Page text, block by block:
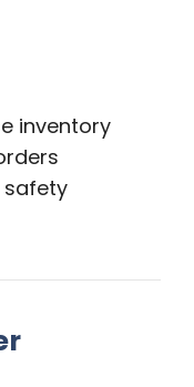
inventory
safety